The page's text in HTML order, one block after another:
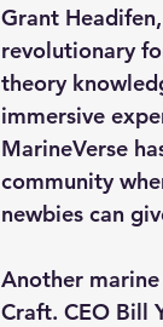
Grant
revolutionary
theory
immersive
MarineVerse
community
newbies can
Another
Craft. CEO Bill